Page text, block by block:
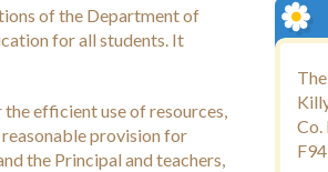
of the Department of
for all students. It
efficient use of resources,
provision for
the Principal and teachers,
Co.